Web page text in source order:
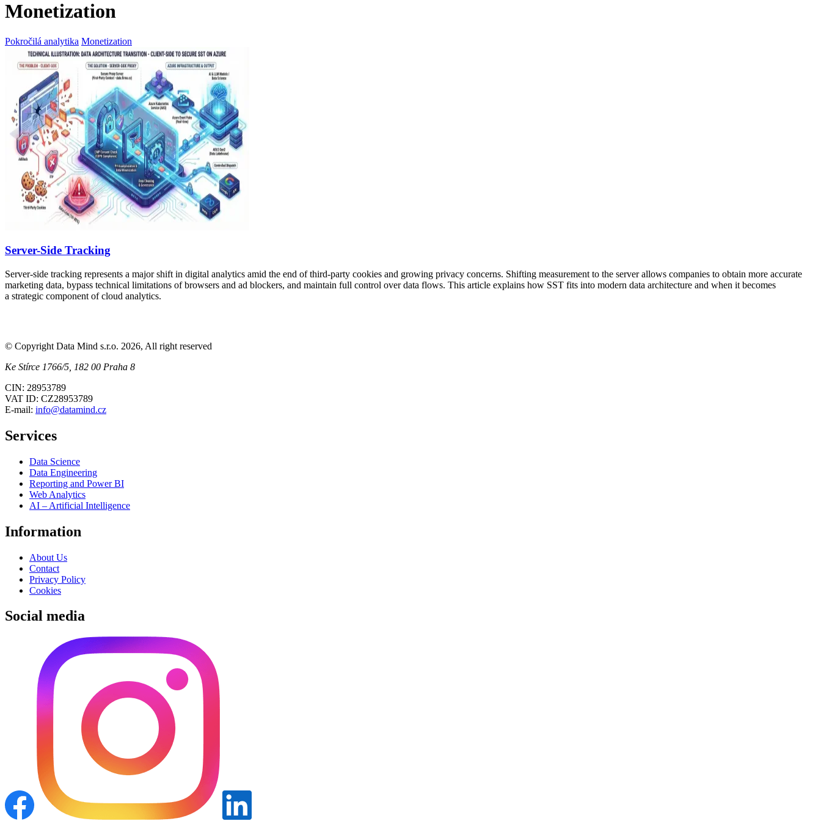
Monetization
Pokročilá analytika Monetization
Server-Side Tracking
Server-side tracking represents a major shift in digital analytics amid the end of third-party cookies and growing privacy concerns. Shifting measurement to the server allows companies to obtain more accurate
marketing data, bypass technical limitations of browsers and ad blockers, and maintain full control over data flows. This article explains how SST fits into modern data architecture and when it becomes
a strategic component of cloud analytics.
© Copyright Data Mind s.r.o. 2026, All right reserved
Ke Stírce 1766/5, 182 00 Praha 8
CIN: 28953789
VAT ID: CZ28953789
E-mail: info@datamind.cz
Services
Data Science
Data Engineering
Reporting and Power BI
Web Analytics
AI – Artificial Intelligence
Information
About Us
Contact
Privacy Policy
Cookies
Social media